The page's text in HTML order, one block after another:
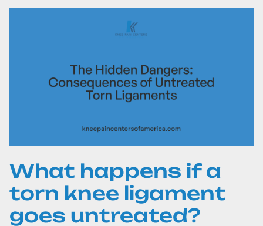
What happens if a
torn knee ligament
goes untreated?